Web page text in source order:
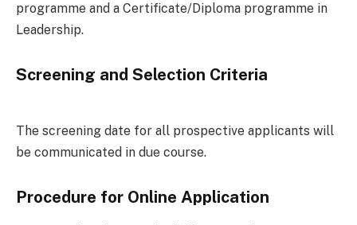
programme and a Certificate/Diploma programme in
Leadership.
Screening and Selection Criteria
The screening date for all prospective applicants will
be communicated in due course.
Procedure for Online Application